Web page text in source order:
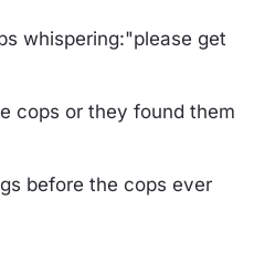
whispering:"please get
cops or they found them
before the cops ever